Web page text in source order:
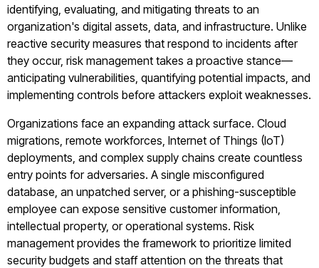
identifying, evaluating, and mitigating threats to an
organization's digital assets, data, and infrastructure. Unlike
reactive security measures that respond to incidents after
they occur, risk management takes a proactive stance—
anticipating vulnerabilities, quantifying potential impacts, and
implementing controls before attackers exploit weaknesses.
Organizations face an expanding attack surface. Cloud
migrations, remote workforces, Internet of Things (IoT)
deployments, and complex supply chains create countless
entry points for adversaries. A single misconfigured
database, an unpatched server, or a phishing-susceptible
employee can expose sensitive customer information,
intellectual property, or operational systems. Risk
management provides the framework to prioritize limited
security budgets and staff attention on the threats that